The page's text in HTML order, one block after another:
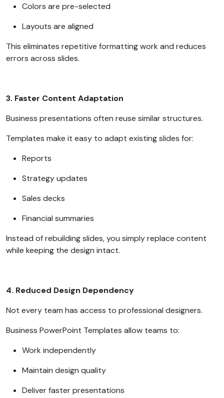
Colors are pre-selected
Layouts are aligned
This eliminates repetitive formatting work and reduces
errors across slides.
3. Faster Content Adaptation
Business presentations often reuse similar structures.
Templates make it easy to adapt existing slides for:
Reports
Strategy updates
Sales decks
Financial summaries
Instead of rebuilding slides, you simply replace content
while keeping the design intact.
4. Reduced Design Dependency
Not every team has access to professional designers.
Business PowerPoint Templates allow teams to:
Work independently
Maintain design quality
Deliver faster presentations